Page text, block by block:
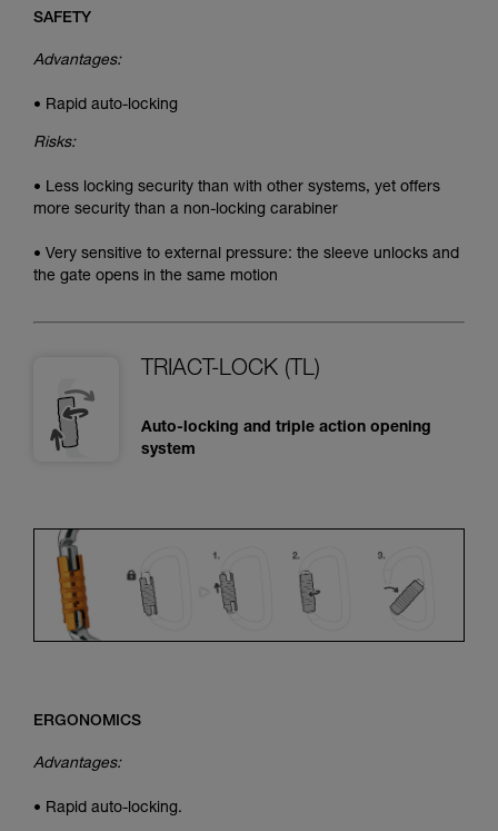
SAFETY
Advantages:
• Rapid auto-locking
Risks:
• Less locking security than with other systems, yet offers
more security than a non-locking carabiner
• Very sensitive to external pressure: the sleeve unlocks and
the gate opens in the same motion
TRIACT-LOCK (TL)
Auto-locking and triple action opening
system
ERGONOMICS
Advantages:
• Rapid auto-locking.